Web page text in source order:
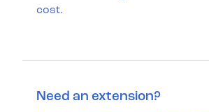
cost.
Need an extension?